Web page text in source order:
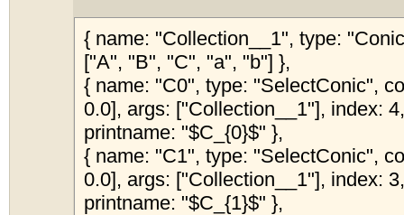
{ name: "Collection__1", type:
["A", "B", "C", "a", "b"] },
{ name: "C0", type: "SelectConic",
0.0], args: ["Collection__1"], index:
printname: "$C_{0}$" },
{ name: "C1", type: "SelectConic",
0.0], args: ["Collection__1"], index:
printname: "$C_{1}$" },